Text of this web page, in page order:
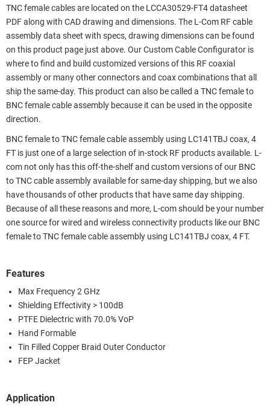
TNC female cables are located on the LCCA30529-FT4 datasheet
PDF along with CAD drawing and dimensions. The L-Com RF cable
assembly data sheet with specs, drawing dimensions can be found
on this product page just above. Our Custom Cable Configurator is
where to find and build customized versions of this RF coaxial
assembly or many other connectors and coax combinations that all
ship the same-day. This product can also be called a TNC female to
BNC female cable assembly because it can be used in the opposite
direction.
BNC female to TNC female cable assembly using LC141TBJ coax, 4
FT is just one of a large selection of in-stock RF products available. L-
com not only has this off-the-shelf and custom versions of our BNC
to TNC cable assembly available for same-day shipping, but we also
have thousands of other products that have same day shipping.
Because of all these reasons and more, L-com should be your number
one source for wired and wireless connectivity products like our BNC
female to TNC female cable assembly using LC141TBJ coax, 4 FT.
Features
Max Frequency 2 GHz
Shielding Effectivity > 100dB
PTFE Dielectric with 70.0% VoP
Hand Formable
Tin Filled Copper Braid Outer Conductor
FEP Jacket
Application